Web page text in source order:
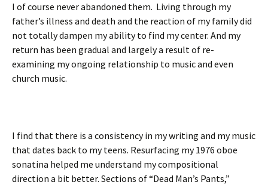
I of course never abandoned them. Living through my
father’s illness and death and the reaction of my family did
not totally dampen my ability to find my center. And my
return has been gradual and largely a result of re-
examining my ongoing relationship to music and even
church music.
I find that there is a consistency in my writing and my music
that dates back to my teens. Resurfacing my 1976 oboe
sonatina helped me understand my compositional
direction a bit better. Sections of “Dead Man’s Pants,”